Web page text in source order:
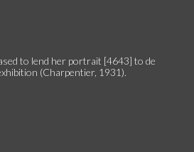
to lend her portrait [4643] to de
(Charpentier, 1931).